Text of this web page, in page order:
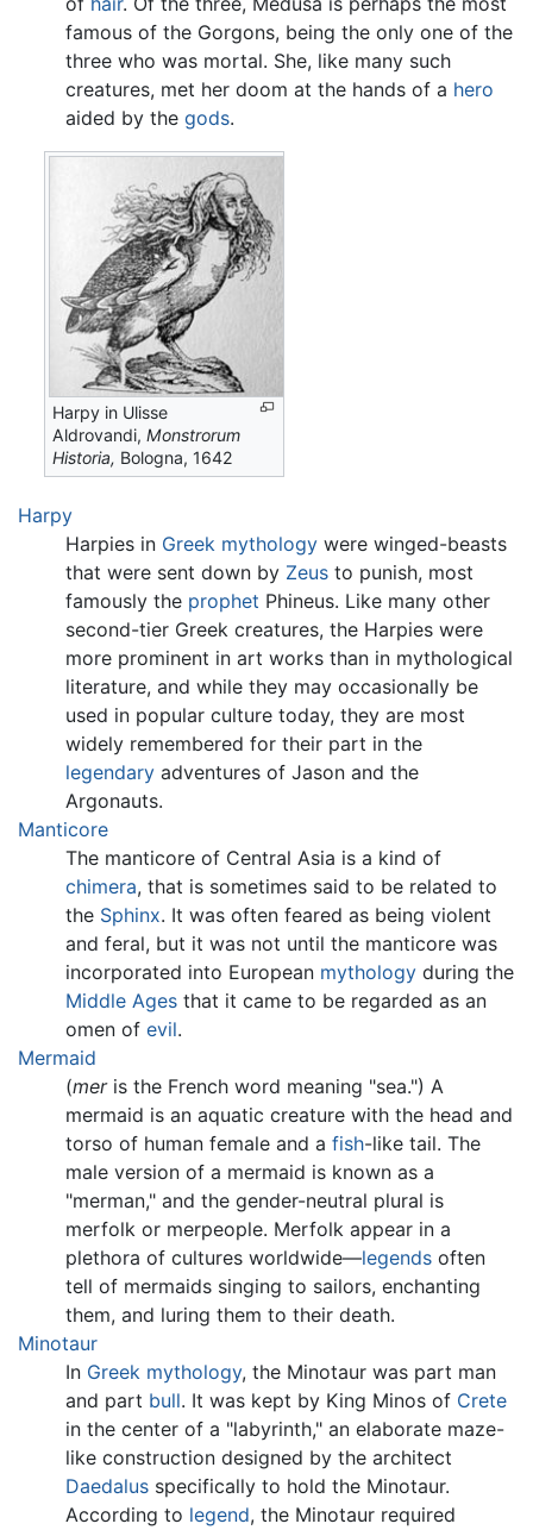
famous of the Gorgons, being the only one of the
three who was mortal. She, like many such
creatures, met her doom at the hands of a hero
aided by the gods.
Harpy in Ulisse
Aldrovandi,Monstrorum
Historia, Bologna, 1642
Harpy
Harpies in Greek mythology were winged-beasts
that were sent down by Zeus to punish, most
famously the prophet Phineus. Like many other
second-tier Greek creatures, the Harpies were
more prominent in art works than in mythological
literature, and while they may occasionally be
used in popular culture today, they are most
widely remembered for their part in the
legendary adventures of Jason and the
Argonauts.
Manticore
The manticore of Central Asia is a kind of
chimera, that is sometimes said to be related to
the Sphinx. It was often feared as being violent
and feral, but it was not until the manticore was
incorporated into European mythology during the
Middle Ages that it came to be regarded as an
omen of evil.
Mermaid
(meris the French word meaning "sea.") A
mermaid is an aquatic creature with the head and
torso of human female and a fish-like tail. The
male version of a mermaid is known as a
"merman," and the gender-neutral plural is
merfolk or merpeople. Merfolk appear in a
plethora of cultures worldwide—legends often
tell of mermaids singing to sailors, enchanting
them, and luring them to their death.
Minotaur
In Greek mythology, the Minotaur was part man
and part bull. It was kept by King Minos of Crete
in the center of a "labyrinth," an elaborate maze-
like construction designed by the architect
Daedalus specifically to hold the Minotaur.
According to legend, the Minotaur required